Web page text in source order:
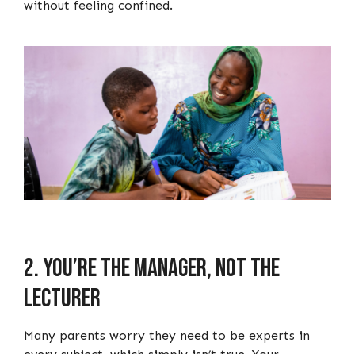
without feeling confined.
2. You’re the manager, not the
lecturer
Many parents worry they need to be experts in